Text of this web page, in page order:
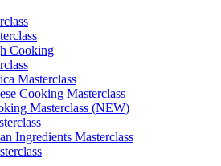
Cooking
Masterclass
Cooking Masterclass
Masterclass (NEW)
Ingredients Masterclass